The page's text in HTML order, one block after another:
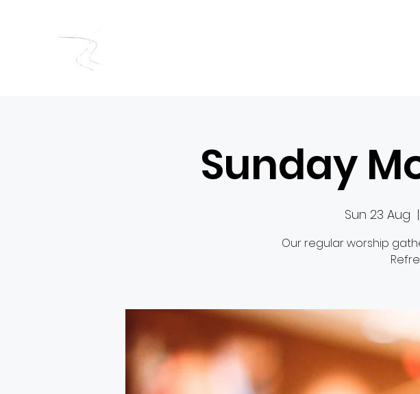
Sunday
Sun 23 Aug
  |
Our regular worship